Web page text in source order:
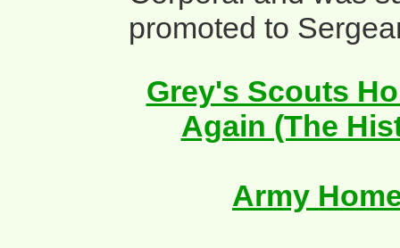
promoted to
Grey's Scouts
Again (The
Army